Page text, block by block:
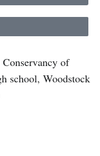
of
school, Woodstock